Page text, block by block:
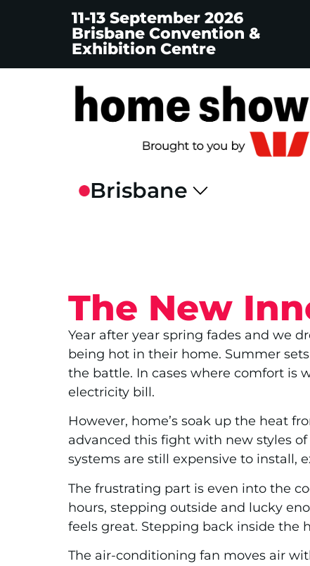
11-13 September 2026
Brisbane Convention &
Exhibition Centre
The New
Year after year spring fades and we
being hot in their home. Summer
the battle. In cases where comfort is
electricity bill.
However, home’s soak up the heat
advanced this fight with new styles
systems are still expensive to install,
The frustrating part is even into the
hours, stepping outside and lucky
feels great. Stepping back inside the
The air-conditioning fan moves air